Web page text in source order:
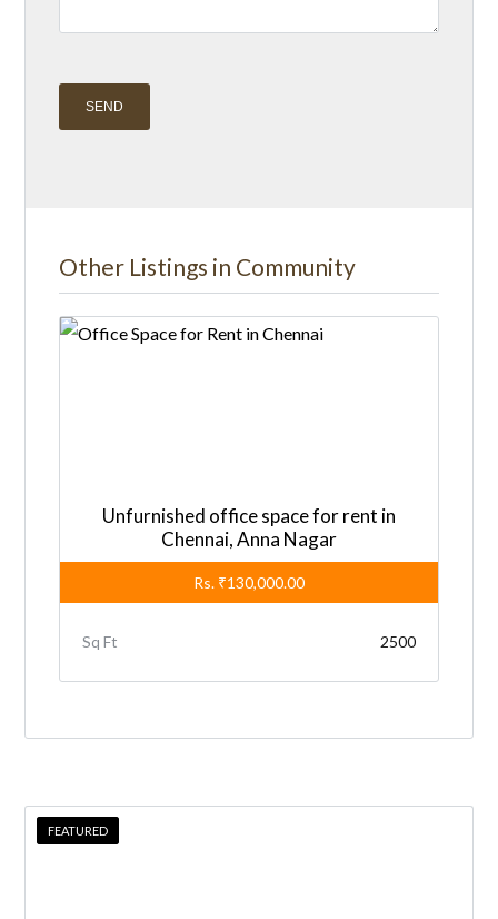
e
n
Other Listings in Community
Unfurnished office space for rent in
Chennai, Anna Nagar
Rs. ₹130,000.00
Sq Ft 2500
FEATURED
FEATURED